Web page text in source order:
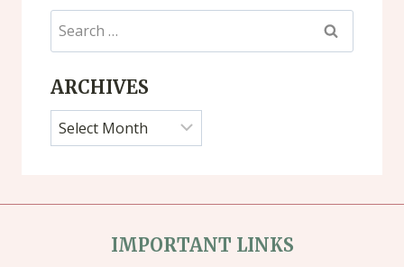
Search
for:
ARCHIVES
Archives
IMPORTANT LINKS